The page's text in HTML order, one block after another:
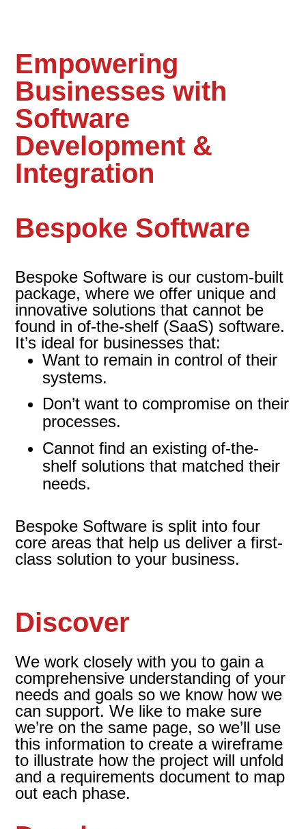
Empowering
Businesses with
Software
Development &
Integration
Bespoke Software
Bespoke Software is our custom-built
package, where we offer unique and
innovative solutions that cannot be
found in of-the-shelf (SaaS) software.
It’s ideal for businesses that:
Want to remain in control of their
systems.
Don’t want to compromise on their
processes.
Cannot find an existing of-the-
shelf solutions that matched their
needs.
Bespoke Software is split into four
core areas that help us deliver a first-
class solution to your business.
Discover
We work closely with you to gain a
comprehensive understanding of your
needs and goals so we know how we
can support. We like to make sure
we’re on the same page, so we’ll use
this information to create a wireframe
to illustrate how the project will unfold
and a requirements document to map
out each phase.